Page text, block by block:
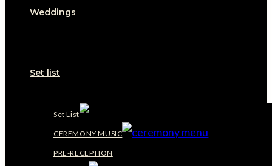
Weddings
Set list
Set List
CEREMONY MUSIC
PRE-RECEPTION